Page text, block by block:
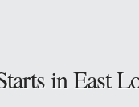
in East